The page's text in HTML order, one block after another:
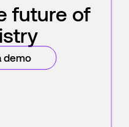
future of
demo